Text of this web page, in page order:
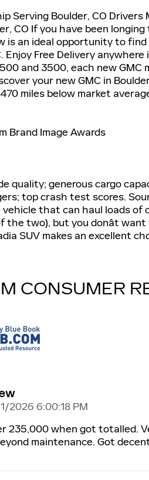
Serving Boulder, CO Drivers
CO If you have been
is an ideal opportunity to
Enjoy Free Delivery
and 3500, each new GMC
your new GMC in
miles below market
Brand Image Awards
quality; generous cargo
top crash test scores.
vehicle that can haul loads
the two), but you donât
SUV makes an excellent
CONSUMER
2026 6:00:18 PM
235,000 when got totalled.
maintenance. Got